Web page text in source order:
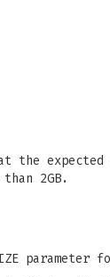
the
2GB.
parameter for